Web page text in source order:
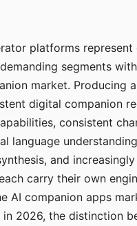
platforms represent
segments
market. Producing a
digital companion
consistent
language
and
carry their own
AI companion apps
2026, the distinction